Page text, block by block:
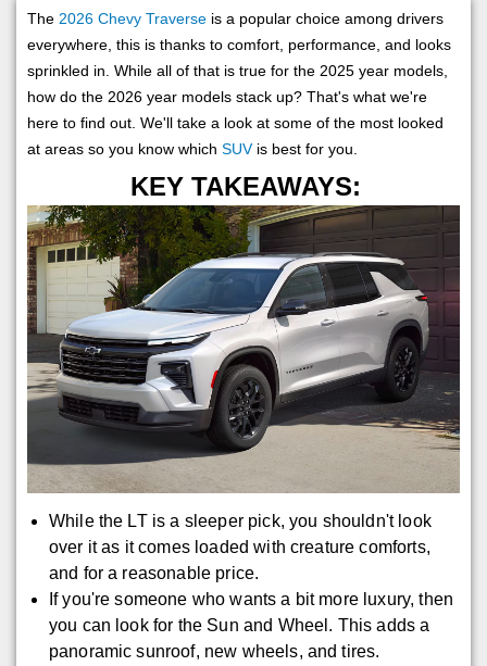
The 2026 Chevy Traverse is a popular choice among drivers
everywhere, this is thanks to comfort, performance, and looks
sprinkled in. While all of that is true for the 2025 year models,
how do the 2026 year models stack up? That's what we're
here to find out. We'll take a look at some of the most looked
at areas so you know which SUVis best for you.
KEY TAKEAWAYS:
While the LT is a sleeper pick, you shouldn't look
over it as it comes loaded with creature comforts,
and for a reasonable price.
If you're someone who wants a bit more luxury, then
you can look for the Sun and Wheel. This adds a
panoramic sunroof, new wheels, and tires.